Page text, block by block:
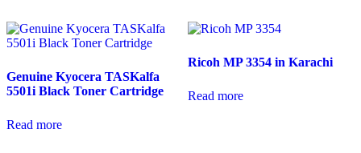
Genuine Kyocera TASKalfa
5501i Black Toner Cartridge
Read more
Ricoh MP 3354 in Karachi
Read more